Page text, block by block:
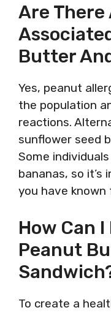
Are There
Butter
Yes, peanut
the population
reactions.
sunflower seed
Some
bananas, so
you have known
How Can
Peanut
To create a